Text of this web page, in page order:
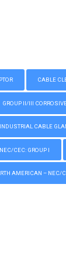
CABLE
GROUP II/III
INDUSTRIAL CABLE
NEC/CEC: GROUP I
AMERICAN – NEC/